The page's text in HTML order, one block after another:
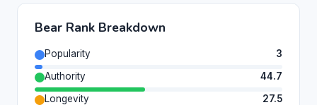
Bear Rank Breakdown
Popularity
3
Authority
44.7
Longevity
27.5